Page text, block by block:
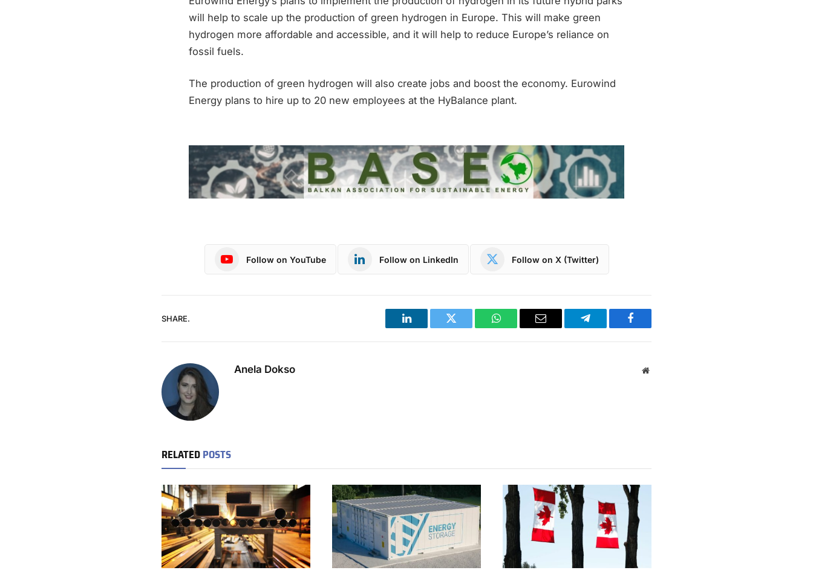
will help to scale up the production of green hydrogen in Europe. This will make green
hydrogen more affordable and accessible, and it will help to reduce Europe’s reliance on
fossil fuels.
The production of green hydrogen will also create jobs and boost the economy. Eurowind
Energy plans to hire up to 20 new employees at the HyBalance plant.
Follow on YouTube Follow on LinkedIn Follow on X (Twitter)
SHARE.
LinkedIn Twitter WhatsAppEmail Telegram Facebook
Anela Dokso Website
RELATEDPOSTS